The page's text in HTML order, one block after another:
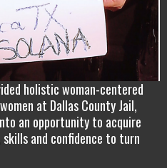
holistic woman-centered
at Dallas County Jail,
an opportunity to acquire
and confidence to turn